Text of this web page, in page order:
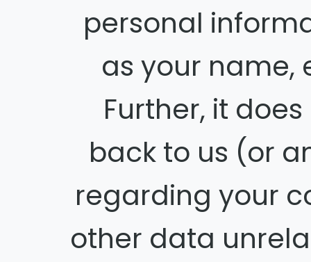
personal
as your name,
Further, it
back to us (or
regarding your
other data